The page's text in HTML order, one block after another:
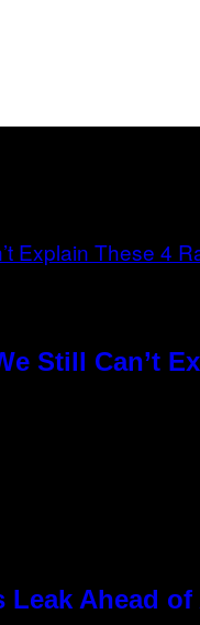
Still Can’t
Ahead